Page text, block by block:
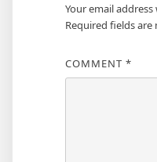
Your email
Required fields are
COMMENT *